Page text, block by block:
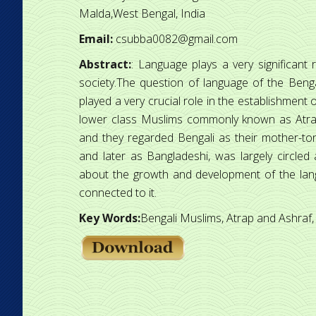
Malda,West Bengal, India
Email: csubba0082@gmail.com
Abstract:: Language plays a very
society.The question of language of the
played a very crucial role in the
lower class Muslims commonly known as
and they regarded Bengali as their mother-
and later as Bangladeshi, was largely
about the growth and development of the
connected to it.
Key Words:Bengali Muslims, Atrap and